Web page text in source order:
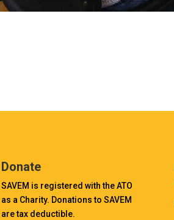
Donate
SAVEM is registered with the ATO
as a Charity. Donations to SAVEM
are tax deductible.